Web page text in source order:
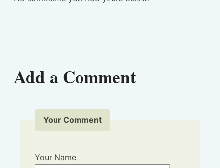
Add a Comment
Your Comment
Your Name